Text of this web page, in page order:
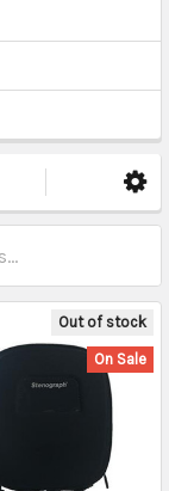
Out of stock
On Sale